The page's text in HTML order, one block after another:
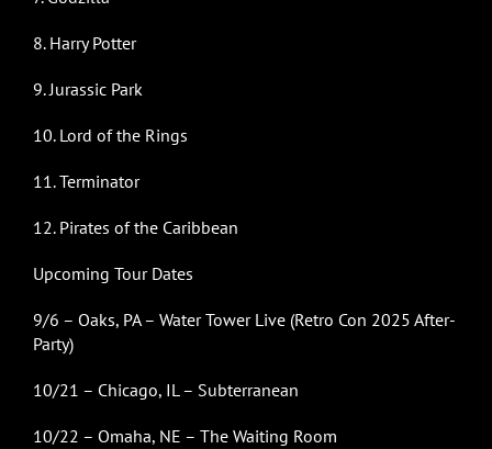
8. Harry Potter
9. Jurassic Park
10. Lord of the Rings
11. Terminator
12. Pirates of the Caribbean
Upcoming Tour Dates
9/6 – Oaks, PA – Water Tower Live (Retro Con 2025 After-
Party)
10/21 – Chicago, IL – Subterranean
10/22 – Omaha, NE – The Waiting Room